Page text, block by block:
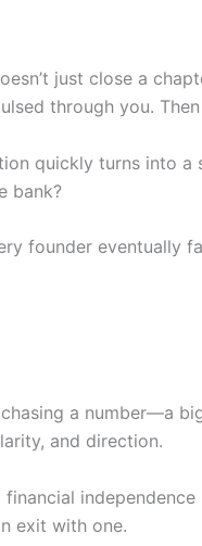
just close a
through you.
quickly turns into
bank?
founder eventually
a number—a
and direction.
financial
exit with one.